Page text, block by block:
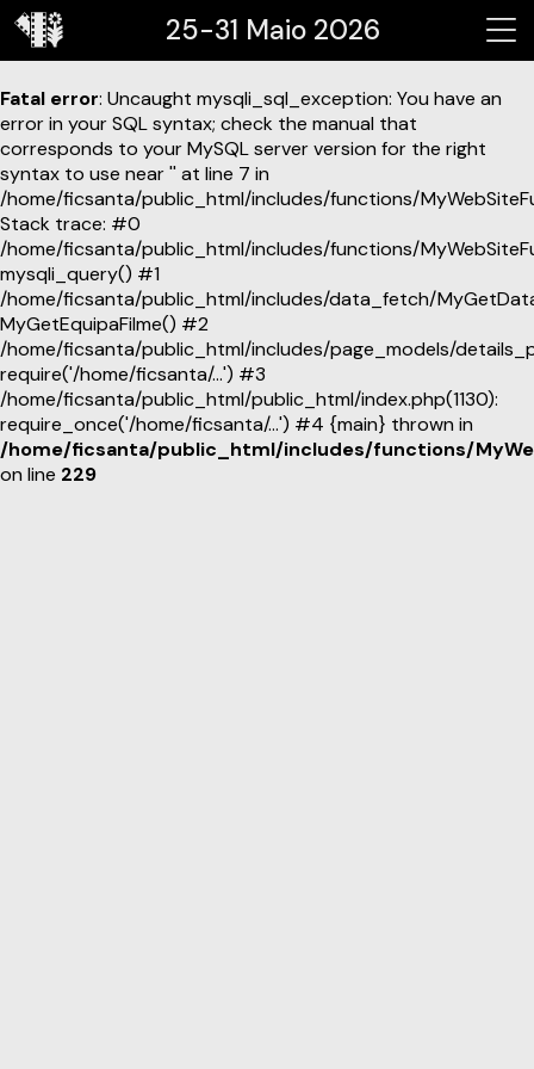
25-31 Maio 2026
Fatal error: Uncaught mysqli_sql_exception: You have an
error in your SQL syntax; check the manual that
corresponds to your MySQL server version for the right
syntax to use near '' at line 7 in
/home/ficsanta/public_html/includes/functions/
Stack trace: #0
/home/ficsanta/public_html/includes/functions/
mysqli_query() #1
/home/ficsanta/public_html/includes/data_fetch/
MyGetEquipaFilme() #2
/home/ficsanta/public_html/includes/page_models/
require('/home/ficsanta/...') #3
/home/ficsanta/public_html/public_html/index.php(1130):
require_once('/home/ficsanta/...') #4 {main} thrown in
/home/ficsanta/public_html/includes/functions/
on line 229